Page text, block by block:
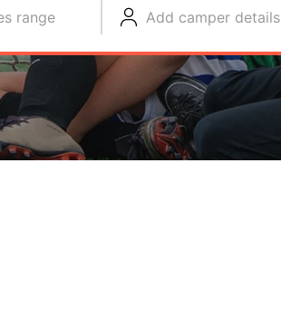
range Add camper details